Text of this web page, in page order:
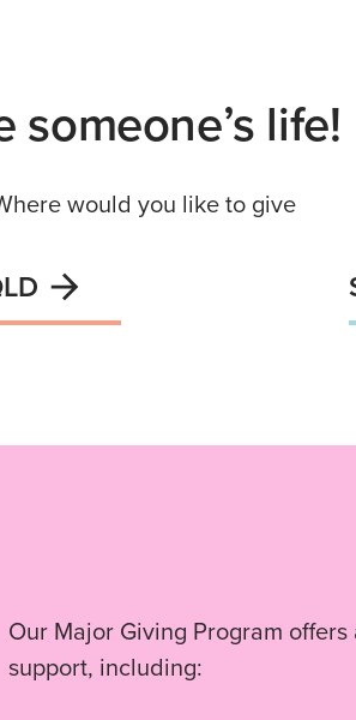
someone’s life!
would you like to give
Our Major Giving Program
support, including: